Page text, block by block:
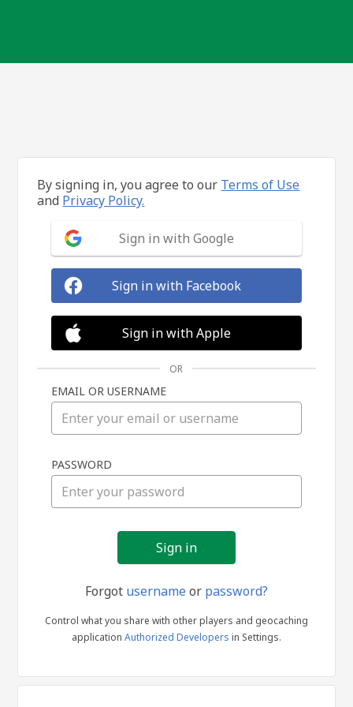
in
By signing in, you agree to our Terms of Use
and Privacy Policy.
Sign in with Google
Sign in with Facebook
Sign in with Apple
OR
EMAIL OR USERNAME
PASSWORD
Forgot usernameor password?
Control what you share with other players and geocaching
application Authorized Developers in Settings.